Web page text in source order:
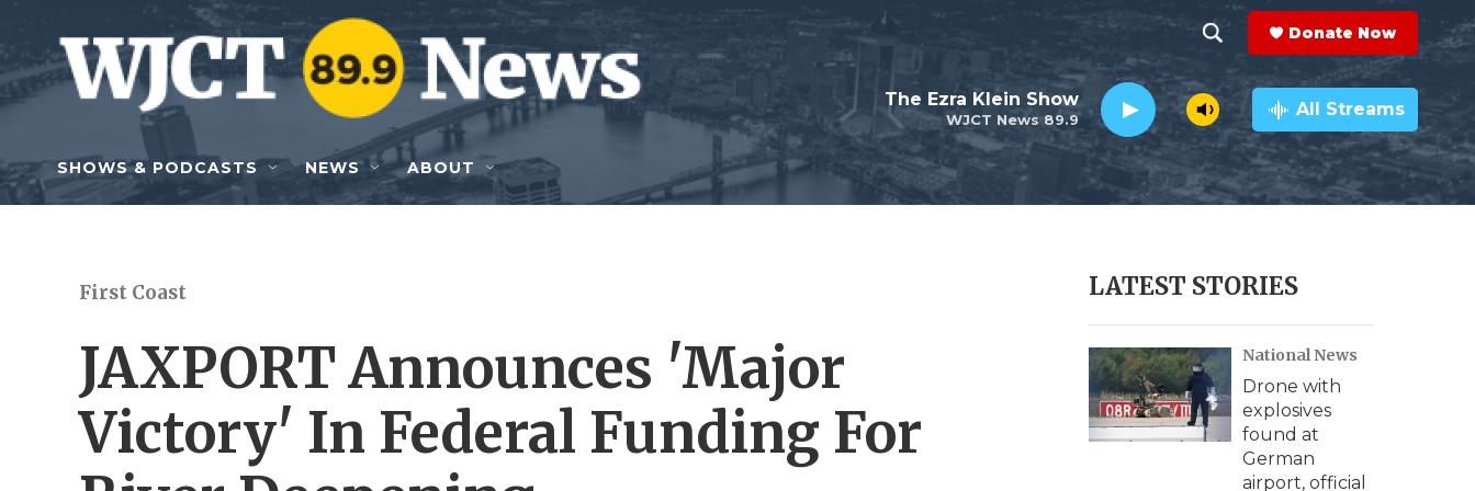
Skip to main content
h
o
w
e
r
c
h
e
a
r
c
h
Q
y
Donate Now
WJCT News 89.9
The Ezra Klein Show All Streams
SHOWS & PODCASTS NEWS ABOUT
First Coast
JAXPORT Announces 'Major
Victory' In Federal Funding For
LATEST STORIES
National News
Drone with
explosives
found at
German
airport, official